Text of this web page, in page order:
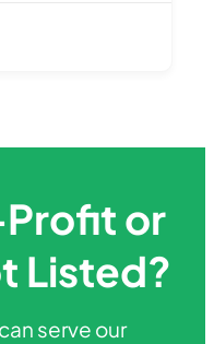
or
Listed?
serve our